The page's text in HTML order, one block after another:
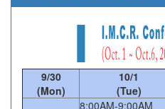
9/30
(Mon)
10/1
(Tue)
8:00AM-9:00AM